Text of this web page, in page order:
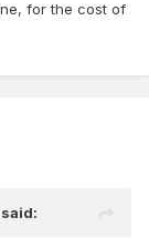
for the cost of
said: